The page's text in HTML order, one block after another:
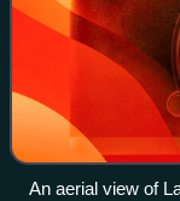
An aerial view of